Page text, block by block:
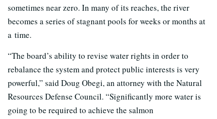
sometimes near zero. In many of its reaches, the river
becomes a series of stagnant pools for weeks or months at
a time.
“The board’s ability to revise water rights in order to
rebalance the system and protect public interests is very
powerful,” said Doug Obegi, an attorney with the Natural
Resources Defense Council. “Significantly more water is
going to be required to achieve the salmon